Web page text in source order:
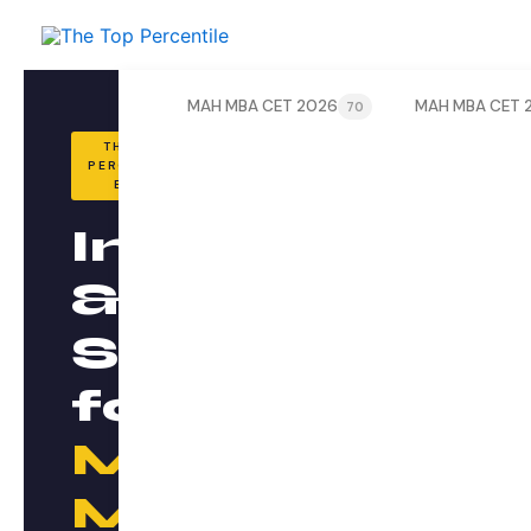
content
THE TOP
PERCENTILE
BLOG
Insights
&
Strategy
for
MAH
MBA
MAH MBA CET 2026 70 MAH MBA CET